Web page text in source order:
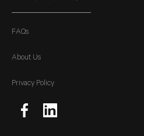
FAQs
About Us
Privacy Policy